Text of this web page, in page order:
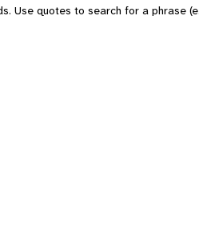
Use quotes to search for a phrase